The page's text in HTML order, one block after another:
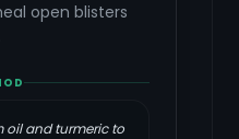
open blisters
oil and turmeric to